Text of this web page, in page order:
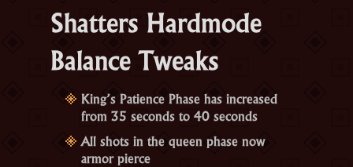
Shatters Hardmode
Balance Tweaks
King’s Patience Phase has increased
from 35 seconds to 40 seconds
All shots in the queen phase now
armor pierce